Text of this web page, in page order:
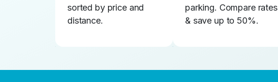
sorted by price and
distance.
parking. Compare rates
& save up to 50%.